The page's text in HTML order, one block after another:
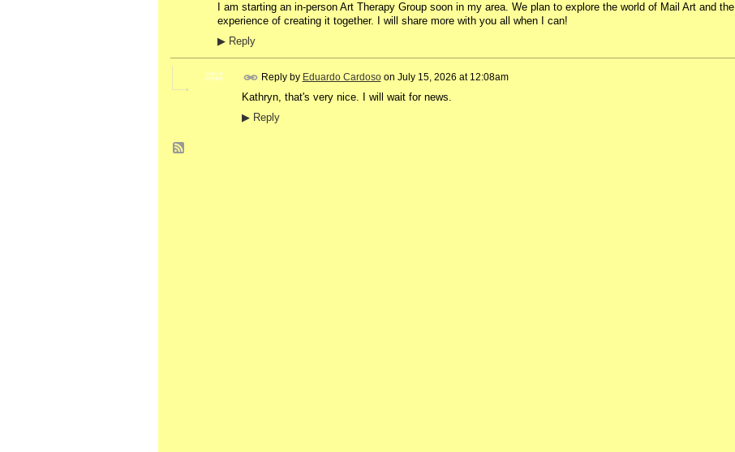
I am starting an in-person Art Therapy Group soon in my area. We plan to explore the world of Mail Art and the
experience of creating it together. I will share more with you all when I can!
▶Reply
GROUP
OWNER
Reply by Eduardo Cardosoon July 15, 2026 at 12:08am
Kathryn, that's very nice. I will wait for news.
▶Reply